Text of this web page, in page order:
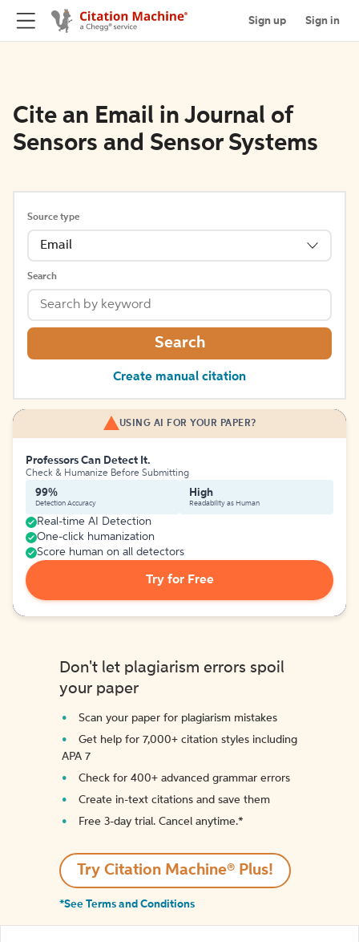
Sign up Sign in
Cite an Email in Journal of
Sensors and Sensor Systems
Source type
Email
Search
Search
Create manual citation
USING AI FOR YOUR PAPER?
Professors Can Detect It.
Check & Humanize Before Submitting
99%
Detection Accuracy
High
Readability as Human
Real-time AI Detection
One-click humanization
Score human on all detectors
Try for Free
Don't let plagiarism errors spoil
your paper
Scan your paper for plagiarism mistakes
Get help for 7,000+ citation styles including
APA 7
Check for 400+ advanced grammar errors
Create in-text citations and save them
Free 3-day trial. Cancel anytime.*️
Try Citation Machine® Plus!
*See Terms and Conditions